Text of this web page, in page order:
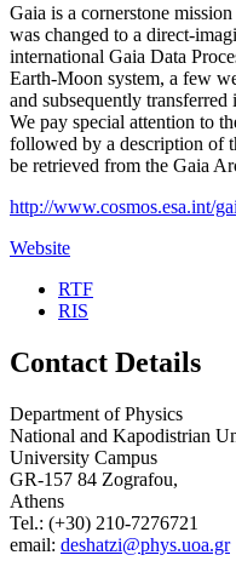
Gaia is a cornerstone
was changed to a direct-
international Gaia Data
Earth-Moon system, a few
and subsequently
We pay special attention to
followed by a description of
be retrieved from the Gaia
http://www.cosmos.esa.int/
Website
RTF
RIS
Contact Details
Department of Physics
National and Kapodistrian
University Campus
GR-157 84 Zografou,
Athens
Tel.: (+30) 210-7276721
email: deshatzi@phys.uoa.gr